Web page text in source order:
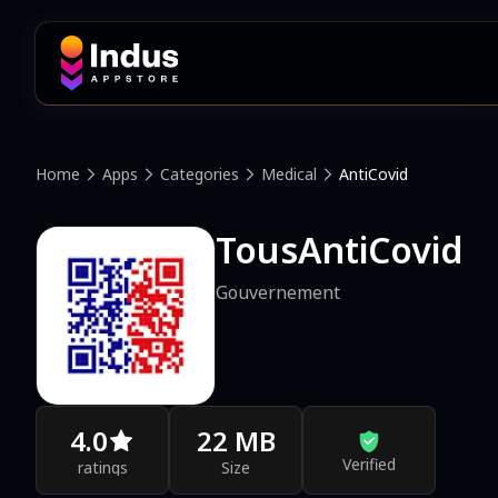
Home Apps Categories Medical AntiCovid
TousAntiCovid
Gouvernement
4.0
ratings
22 MB
Size Verified